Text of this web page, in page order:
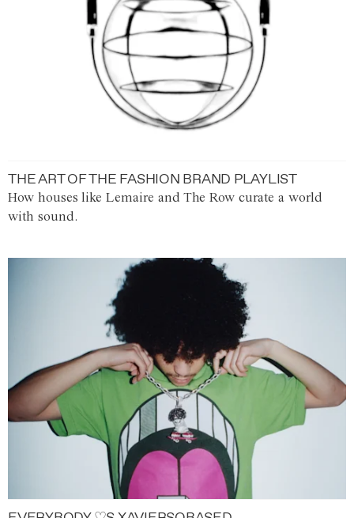
THE ART OF THE FASHION BRAND PLAYLIST
How houses like Lemaire and The Row curate a world
with sound.